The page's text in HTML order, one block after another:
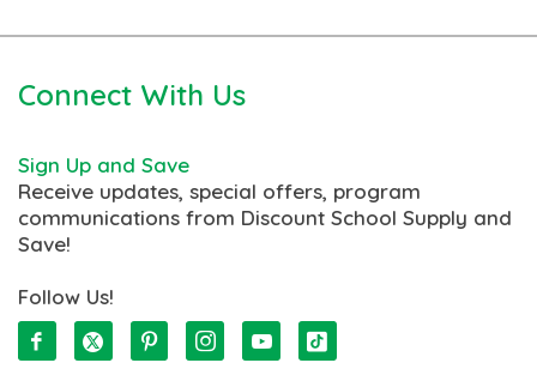
Connect With Us
Sign Up and Save
Receive updates, special offers, program
communications from Discount School Supply and
Save!
Follow Us!